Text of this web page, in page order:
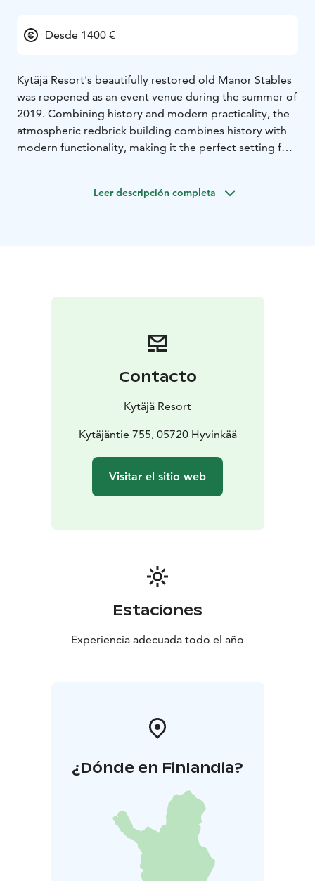
Desde 1400 €
Kytäjä Resort's beautifully restored old Manor Stables
was reopened as an event venue during the summer of
2019. Combining history and modern practicality, the
atmospheric redbrick building combines history with
modern functionality, making it the perfect setting for
The Manor Stables’ cozy event space, spanning 300
for outdoor dining for up to 100 guests during the
summer. If you require extra space for your celebration
Kengityspaja can easily transform into a charming
cocktail bar or lounge area.
Located along the tranquil Kytäjäntie road, the Manor
Stables is the ideal venue where the festivities of a
the celebration in the midst of the fun!
Kytäjä make for a great destination for those looking
for comfort and peace with a touch of luxury.
Leer descripción completa
Contacto
Kytäjä Resort
Kytäjäntie 755, 05720 Hyvinkää
Visitar el sitio web
Estaciones
Experiencia adecuada todo el año
¿Dónde en Finlandia?